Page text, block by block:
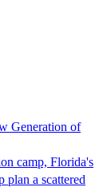
Generation of
camp, Florida's
a scattered